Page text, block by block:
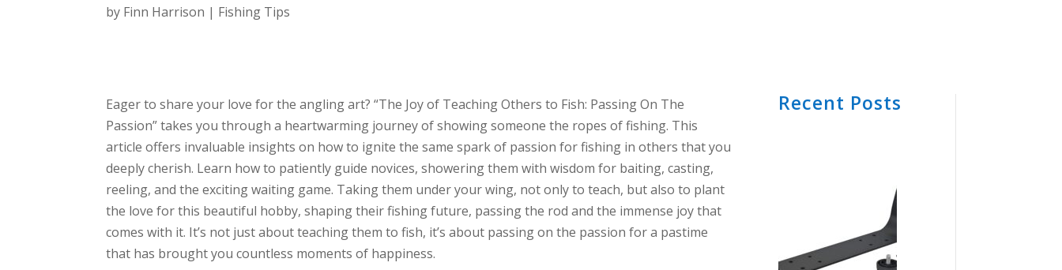
by Finn Harrison | Fishing Tips
Eager to share your love for the angling art? “The Joy of Teaching Others to Fish: Passing On The
Passion” takes you through a heartwarming journey of showing someone the ropes of fishing. This
article offers invaluable insights on how to ignite the same spark of passion for fishing in others that you
deeply cherish. Learn how to patiently guide novices, showering them with wisdom for baiting, casting,
reeling, and the exciting waiting game. Taking them under your wing, not only to teach, but also to plant
the love for this beautiful hobby, shaping their fishing future, passing the rod and the immense joy that
comes with it. It’s not just about teaching them to fish, it’s about passing on the passion for a pastime
that has brought you countless moments of happiness.
Recent Posts